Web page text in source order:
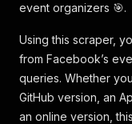
event organizers 🎯.
Using this scraper,
from Facebook’s
queries. Whether
GitHub version, an
an online version,